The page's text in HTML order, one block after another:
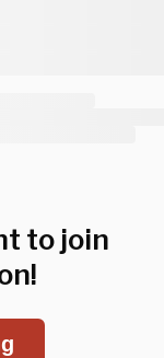
to join